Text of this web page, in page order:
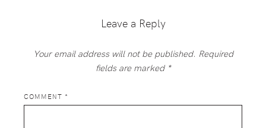
Leave a Reply
Your email address will not be published. Required
fields are marked *
COMMENT *